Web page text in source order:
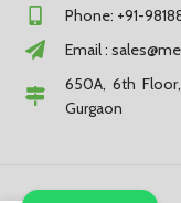
Phone: +91-
Email :
650A, 6th
Gurgaon